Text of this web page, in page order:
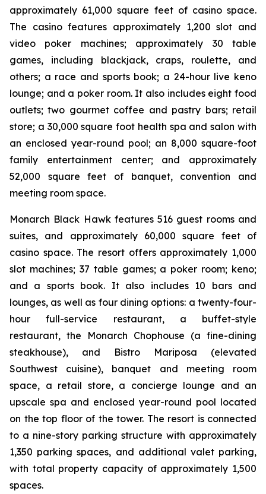
approximately 61,000 square feet of casino space.
The casino features approximately 1,200 slot and
video poker machines; approximately 30 table
games, including blackjack, craps, roulette, and
others; a race and sports book; a 24-hour live keno
lounge; and a poker room. It also includes eight food
outlets; two gourmet coffee and pastry bars; retail
store; a 30,000 square foot health spa and salon with
an enclosed year-round pool; an 8,000 square-foot
family entertainment center; and approximately
52,000 square feet of banquet, convention and
meeting room space.
Monarch Black Hawk features 516 guest rooms and
suites, and approximately 60,000 square feet of
casino space. The resort offers approximately 1,000
slot machines; 37 table games; a poker room; keno;
and a sports book. It also includes 10 bars and
lounges, as well as four dining options: a twenty-four-
hour full-service restaurant, a buffet-style
restaurant, the Monarch Chophouse (a fine-dining
steakhouse), and Bistro Mariposa (elevated
Southwest cuisine), banquet and meeting room
space, a retail store, a concierge lounge and an
upscale spa and enclosed year-round pool located
on the top floor of the tower. The resort is connected
to a nine-story parking structure with approximately
1,350 parking spaces, and additional valet parking,
with total property capacity of approximately 1,500
spaces.